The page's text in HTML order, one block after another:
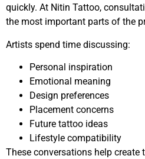
quickly. At Nitin Tattoo,
the most important parts of the
Artists spend time discussing:
Personal inspiration
Emotional meaning
Design preferences
Placement concerns
Future tattoo ideas
Lifestyle compatibility
These conversations help create